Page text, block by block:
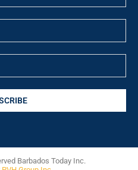
Barbados Today Inc.